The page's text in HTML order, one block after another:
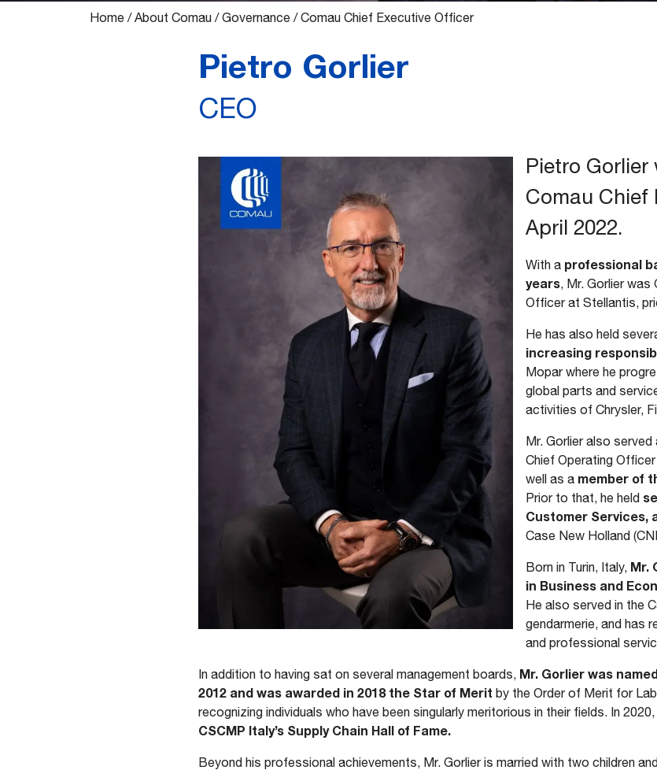
Home /About Comau /Governance /Comau Chief Executive Officer
Pietro Gorlier
CEO
Pietro
Comau Chief
April 2022.
With a professional
years, Mr. Gorlier was
Officer at Stellantis,
He has also held
increasing
Mopar where he
global parts and
activities of Chrysler,
Mr. Gorlier also
Chief Operating
well as a member of
Prior to that, he held
Customer Services,
Case New Holland
Born in Turin, Italy, Mr.
in Business and
He also served in the
gendarmerie, and has
and professional
In addition to having sat on several management boards, Mr. Gorlier was
2012 and was awarded in 2018 the Star of Merit by the Order of Merit for
recognizing individuals who have been singularly meritorious in their fields. In
CSCMP Italy’s Supply Chain Hall of Fame.
Beyond his professional achievements, Mr. Gorlier is married with two children